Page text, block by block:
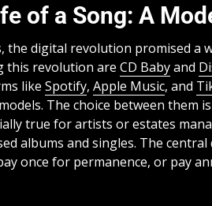
of a Song: A
the digital revolution promised a
this revolution are CD Babyand
like Spotify, Apple Music, and
The choice between them
true for artists or estates
albums and singles. The
once for permanence, or pay